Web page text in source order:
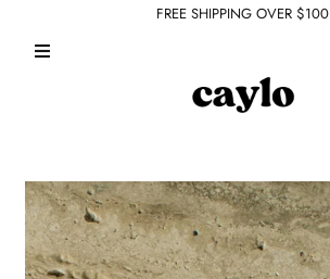
TOPS
DRESSES
ROMPERS + JUMPSUITS
FREE SHIPPING OVER $100